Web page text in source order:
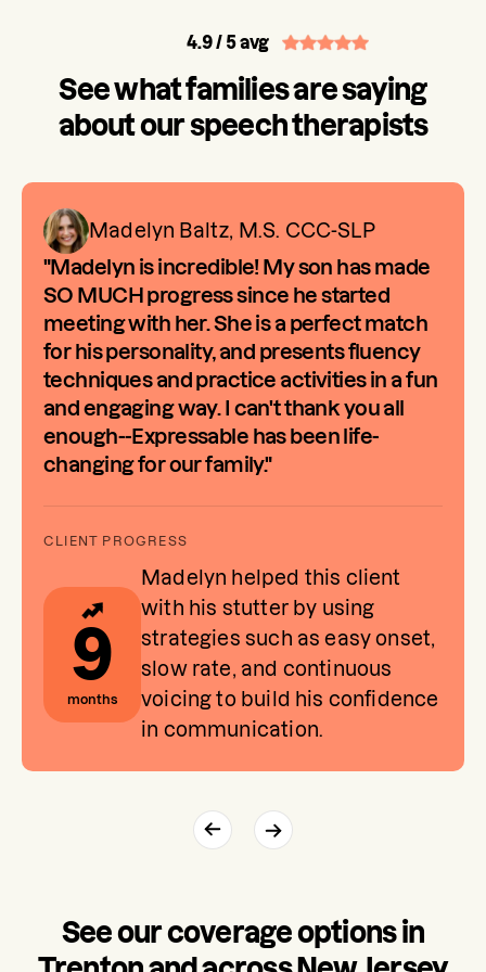
4.9/ 5 avg
See what families are saying
about our speech therapists
"Madelyn is incredible! My son has made
SO MUCH progress since he started
meeting with her. She is a perfect match
for his personality, and presents fluency
techniques and practice activities in a fun
and engaging way. I can't thank you all
enough--Expressable has been life-
changing for our family."
Madelyn Baltz, M.S. CCC-SLP
9
months
Madelyn helped this client
with his stutter by using
strategies such as easy onset,
slow rate, and continuous
voicing to build his confidence
in communication.
See our coverage options in